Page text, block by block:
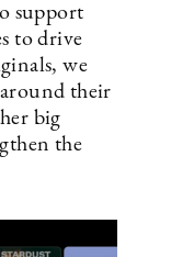
support
to drive
we
their
big
the